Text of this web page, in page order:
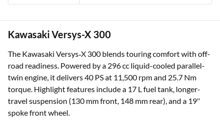
Kawasaki Versys-X 300
The Kawasaki Versys‑X 300 blends touring comfort with off-
road readiness. Powered by a 296 cc liquid-cooled parallel-
twin engine, it delivers 40 PS at 11,500 rpm and 25.7 Nm
torque. Highlight features include a 17 L fuel tank, longer-
travel suspension (130 mm front, 148 mm rear), and a 19″
spoke front wheel.